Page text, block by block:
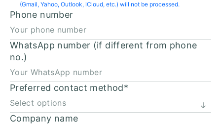
(Gmail, Yahoo, Outlook, iCloud, etc.) will not be processed.
Phone number
WhatsApp number (if different from phone
no.)
Preferred contact method*
Company name